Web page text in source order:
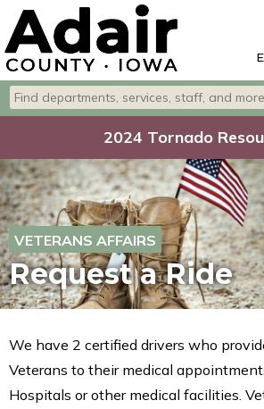
Search departments, services, staff,
2024 Tornado
VETERANS AFFAIRS
Request a Ride
We have 2 certified drivers who
Veterans to their medical
Hospitals or other medical facilities.